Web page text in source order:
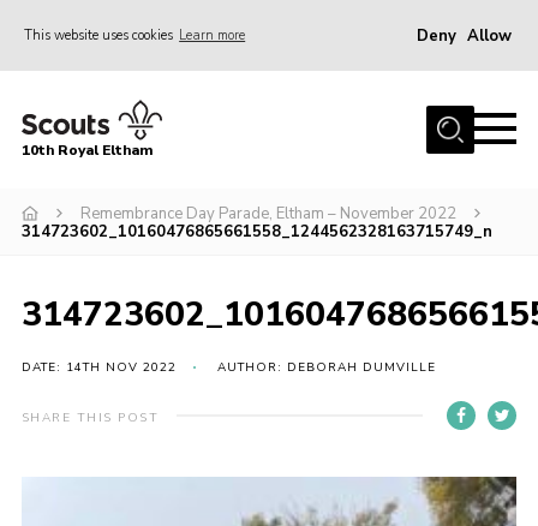
This website uses cookies Learn more Deny Allow
Home
Join
News
Contact
10th Royal Eltham
Remembrance Day Parade, Eltham – November 2022
314723602_10160476865661558_1244562328163715749_n
DATE: 14TH NOV 2022 AUTHOR: DEBORAH DUMVILLE
SHARE THIS POST